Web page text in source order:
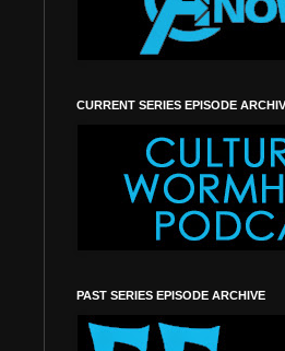
CURRENT SERIES EPISODE
PAST SERIES EPISODE ARCHIVE